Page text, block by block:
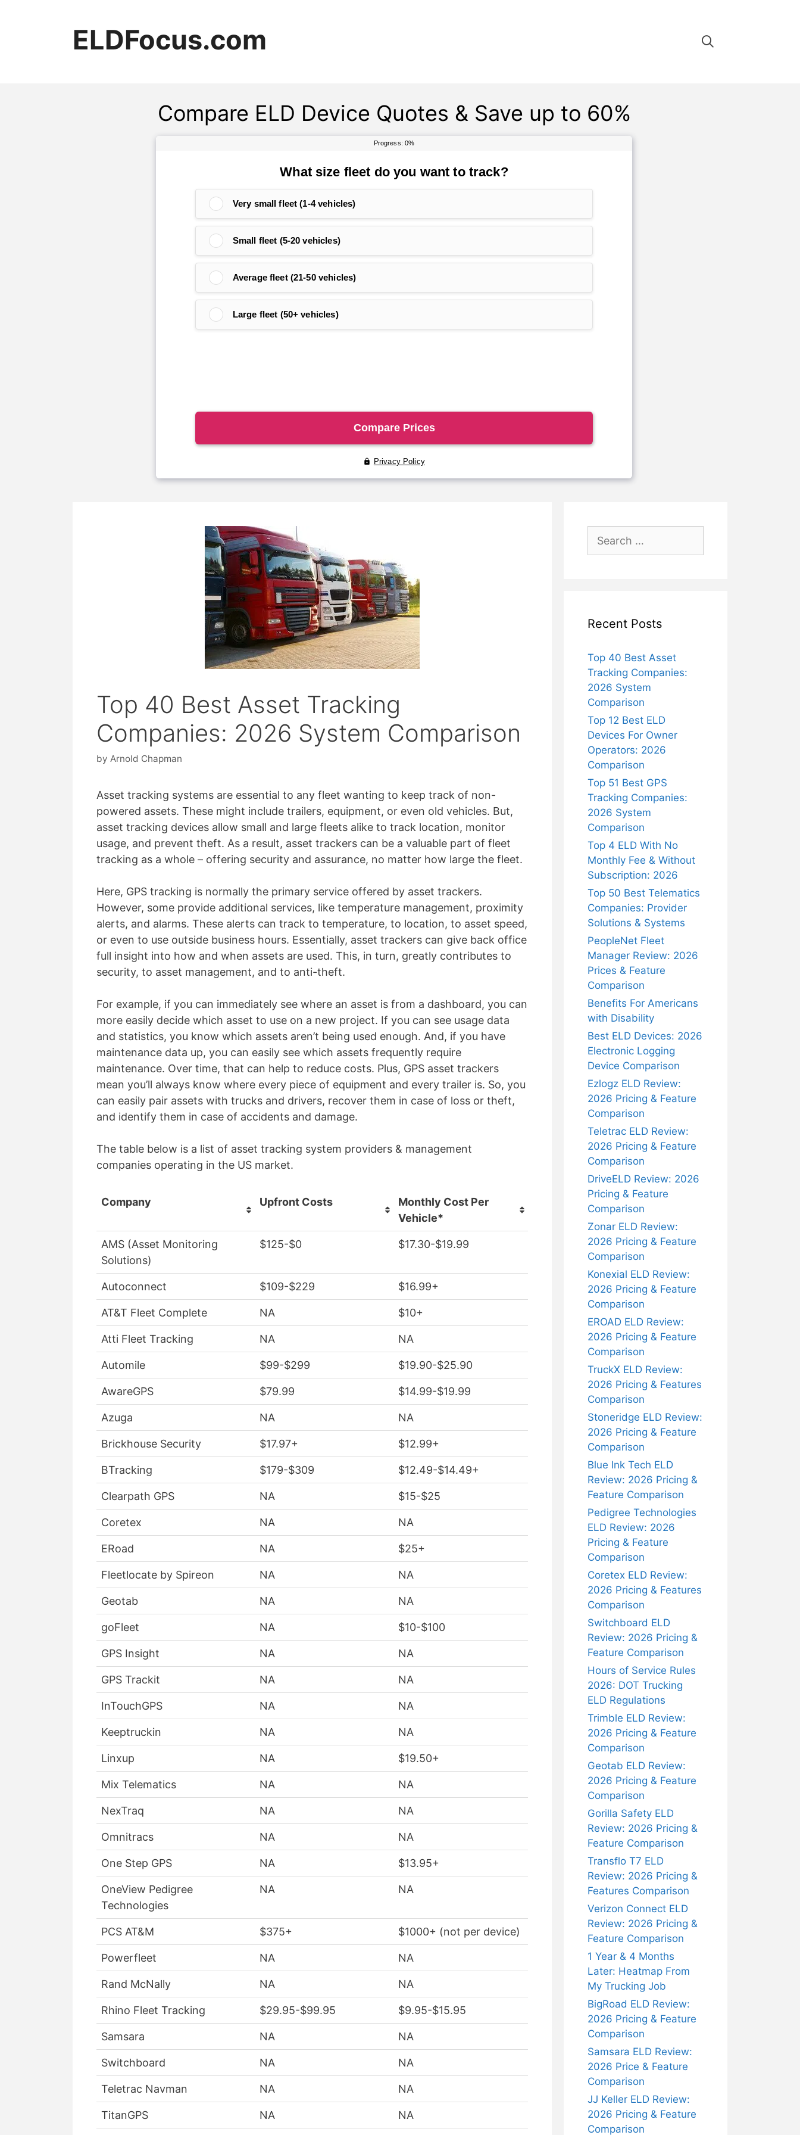
ELDFocus.com
Compare ELD Device Quotes & Save up to 60%
Top 40 Best Asset Tracking
Companies: 2026 System Comparison
by Arnold Chapman
Asset tracking systems are essential to any fleet wanting to keep track of non-
powered assets. These might include trailers, equipment, or even old vehicles. But,
asset tracking devices allow small and large fleets alike to track location, monitor
usage, and prevent theft. As a result, asset trackers can be a valuable part of fleet
tracking as a whole – offering security and assurance, no matter how large the fleet.
Here, GPS tracking is normally the primary service offered by asset trackers.
However, some provide additional services, like temperature management, proximity
alerts, and alarms. These alerts can track to temperature, to location, to asset speed,
or even to use outside business hours. Essentially, asset trackers can give back office
full insight into how and when assets are used. This, in turn, greatly contributes to
security, to asset management, and to anti-theft.
For example, if you can immediately see where an asset is from a dashboard, you can
more easily decide which asset to use on a new project. If you can see usage data
and statistics, you know which assets aren’t being used enough. And, if you have
maintenance data up, you can easily see which assets frequently require
maintenance. Over time, that can help to reduce costs. Plus, GPS asset trackers
mean you’ll always know where every piece of equipment and every trailer is. So, you
can easily pair assets with trucks and drivers, recover them in case of loss or theft,
and identify them in case of accidents and damage.
The table below is a list of asset tracking system providers & management
companies operating in the US market.
Company Upfront Costs
Monthly Cost Per
Vehicle*
AMS (Asset Monitoring
Solutions)
$125-$0 $17.30-$19.99
Autoconnect $109-$229 $16.99+
AT&T Fleet Complete NA $10+
Atti Fleet Tracking NA NA
Automile $99-$299 $19.90-$25.90
AwareGPS $79.99 $14.99-$19.99
Azuga NA NA
Brickhouse Security $17.97+ $12.99+
BTracking $179-$309 $12.49-$14.49+
Clearpath GPS NA $15-$25
Coretex NA NA
ERoad NA $25+
Fleetlocate by Spireon NA NA
Geotab NA NA
goFleet NA $10-$100
GPS Insight NA NA
GPS Trackit NA NA
InTouchGPS NA NA
Keeptruckin NA NA
Linxup NA $19.50+
Mix Telematics NA NA
NexTraq NA NA
Omnitracs NA NA
One Step GPS NA $13.95+
OneView Pedigree
Technologies
NA NA
PCS AT&M $375+ $1000+ (not per device)
Powerfleet NA NA
Rand McNally NA NA
Rhino Fleet Tracking $29.95-$99.95 $9.95-$15.95
Samsara NA NA
Switchboard NA NA
Teletrac Navman NA NA
TitanGPS NA NA
for:
Recent Posts
Top 40 Best Asset
Tracking Companies:
2026 System
Comparison
Top 12 Best ELD
Devices For Owner
Operators: 2026
Comparison
Top 51 Best GPS
Tracking Companies:
2026 System
Comparison
Top 4 ELD With No
Monthly Fee & Without
Subscription: 2026
Top 50 Best Telematics
Companies: Provider
Solutions & Systems
PeopleNet Fleet
Manager Review: 2026
Prices & Feature
Comparison
Benefits For Americans
with Disability
Best ELD Devices: 2026
Electronic Logging
Device Comparison
Ezlogz ELD Review:
2026 Pricing & Feature
Comparison
Teletrac ELD Review:
2026 Pricing & Feature
Comparison
DriveELD Review: 2026
Pricing & Feature
Comparison
Zonar ELD Review:
2026 Pricing & Feature
Comparison
Konexial ELD Review:
2026 Pricing & Feature
Comparison
EROAD ELD Review:
2026 Pricing & Feature
Comparison
TruckX ELD Review:
2026 Pricing & Features
Comparison
Stoneridge ELD Review:
2026 Pricing & Feature
Comparison
Blue Ink Tech ELD
Review: 2026 Pricing &
Feature Comparison
Pedigree Technologies
ELD Review: 2026
Pricing & Feature
Comparison
Coretex ELD Review:
2026 Pricing & Features
Comparison
Switchboard ELD
Review: 2026 Pricing &
Feature Comparison
Hours of Service Rules
2026: DOT Trucking
ELD Regulations
Trimble ELD Review:
2026 Pricing & Feature
Comparison
Geotab ELD Review:
2026 Pricing & Feature
Comparison
Gorilla Safety ELD
Review: 2026 Pricing &
Feature Comparison
Transflo T7 ELD
Review: 2026 Pricing &
Features Comparison
Verizon Connect ELD
Review: 2026 Pricing &
Feature Comparison
1 Year & 4 Months
Later: Heatmap From
My Trucking Job
BigRoad ELD Review:
2026 Pricing & Feature
Comparison
Samsara ELD Review:
2026 Price & Feature
Comparison
JJ Keller ELD Review:
2026 Pricing & Feature
Comparison